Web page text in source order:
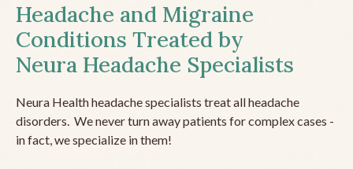
Headache and Migraine
Conditions Treated by
Neura Headache Specialists
Neura Health headache specialists treat all headache
disorders. We never turn away patients for complex cases -
in fact, we specialize in them!